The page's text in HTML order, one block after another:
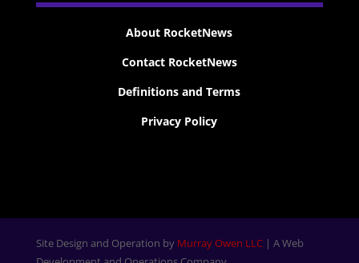
About RocketNews
Contact RocketNews
Definitions and Terms
Privacy Policy
Site Design and Operation by Murray Owen LLC| A Web